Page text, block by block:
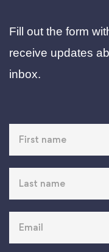
Fill out the form
receive updates
inbox.